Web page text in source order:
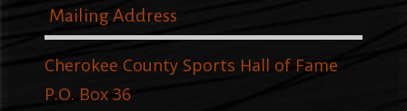
Mailing Address
Cherokee County Sports Hall of Fame
P.O. Box 36